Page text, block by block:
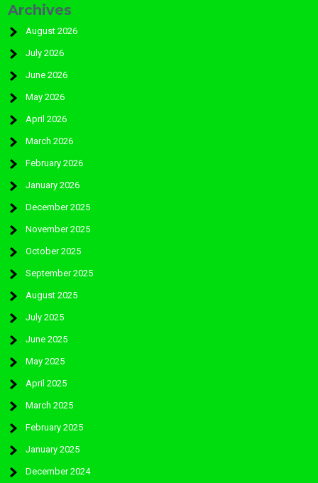
Archives
August 2026
July 2026
June 2026
May 2026
April 2026
March 2026
February 2026
January 2026
December 2025
November 2025
October 2025
September 2025
August 2025
July 2025
June 2025
May 2025
April 2025
March 2025
February 2025
January 2025
December 2024